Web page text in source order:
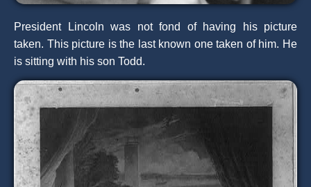
President Lincoln was not fond of having his picture
taken. This picture is the last known one taken of him. He
is sitting with his son Todd.